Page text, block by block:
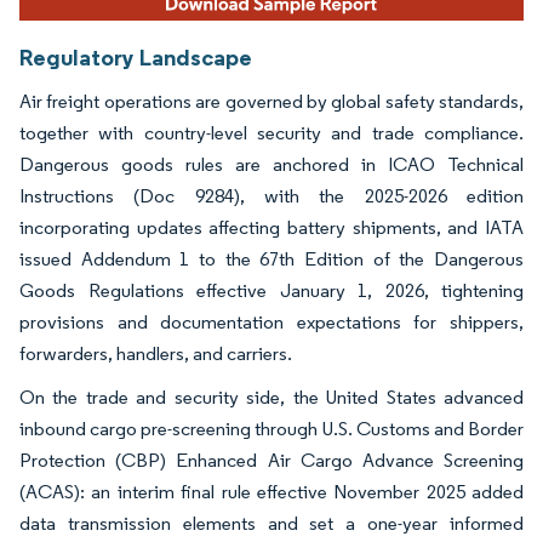
Regulatory Landscape
Air freight operations are governed by global safety standards,
together with country-level security and trade compliance.
Dangerous goods rules are anchored in ICAO Technical
Instructions (Doc 9284), with the 2025-2026 edition
incorporating updates affecting battery shipments, and IATA
issued Addendum 1 to the 67th Edition of the Dangerous
Goods Regulations effective January 1, 2026, tightening
provisions and documentation expectations for shippers,
forwarders, handlers, and carriers.
On the trade and security side, the United States advanced
inbound cargo pre-screening through U.S. Customs and Border
Protection (CBP) Enhanced Air Cargo Advance Screening
(ACAS): an interim final rule effective November 2025 added
data transmission elements and set a one-year informed